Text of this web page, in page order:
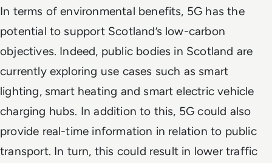
In terms of environmental benefits, 5G has the
potential to support Scotland’s low-carbon
objectives. Indeed, public bodies in Scotland are
currently exploring use cases such as smart
lighting, smart heating and smart electric vehicle
charging hubs. In addition to this, 5G could also
provide real-time information in relation to public
transport. In turn, this could result in lower traffic